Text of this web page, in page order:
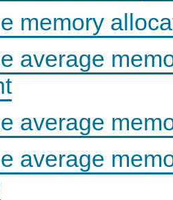
memory
average
average
average